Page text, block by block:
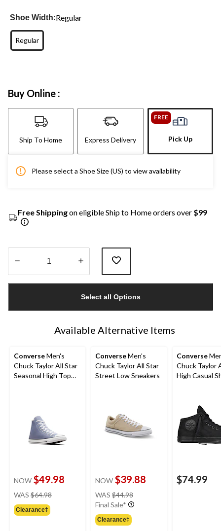
Shoe Width:Regular
Regular
Buy Online :
Ship To Home Express Delivery
FREE
Pick Up
Please select a Shoe Size (US) to view availability
Free Shippingon eligible Ship to Home orders over $99
1
Select all Options
Available Alternative Items
ConverseMen's
Chuck Taylor All Star
Seasonal High Top
NOW $49.98
WAS $64.98
Clearance‡
ConverseMen's
Chuck Taylor All Star
Street Low Sneakers
NOW $39.88
WAS $44.98
was
Final Sale*
Clearance‡
Converse
Chuck Taylor
High Casual
$74.99